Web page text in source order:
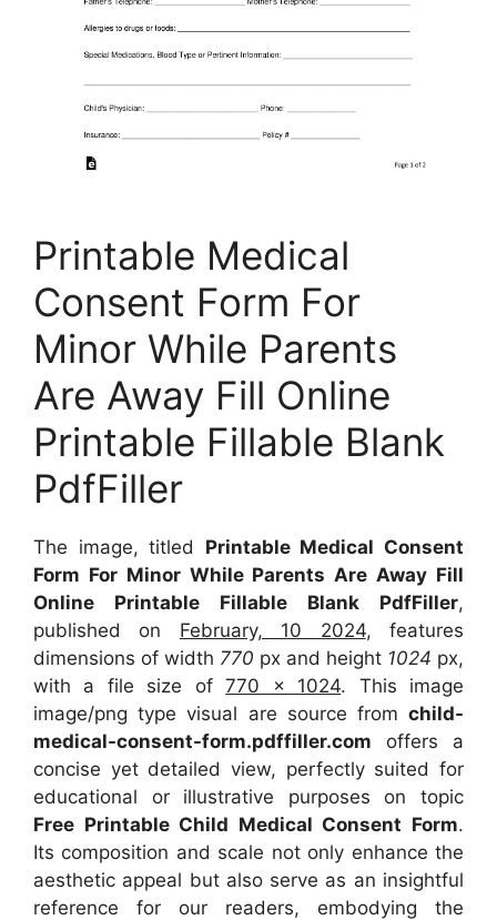
Printable Medical
Consent Form For
Minor While Parents
Are Away Fill Online
Printable Fillable Blank
PdfFiller
The image, titled Printable Medical Consent
Form For Minor While Parents Are Away Fill
Online Printable Fillable Blank PdfFiller,
published on February, 10 2024, features
dimensions of width 770 px and height 1024 px,
with a file size of770 x 1024. This image
image/png type visual are source from child-
medical-consent-form.pdffiller.com offers a
concise yet detailed view, perfectly suited for
educational or illustrative purposes on topic
Free Printable Child Medical Consent Form.
Its composition and scale not only enhance the
aesthetic appeal but also serve as an insightful
reference for our readers, embodying the